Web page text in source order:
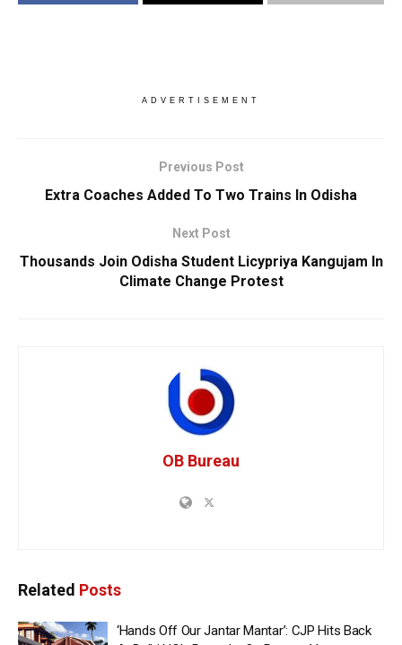
ADVERTISEMENT
Previous Post
Extra Coaches Added To Two Trains In Odisha
Next Post
Thousands Join Odisha Student Licypriya Kangujam In
Climate Change Protest
OB Bureau
Related Posts
‘Hands Off Our Jantar Mantar’: CJP Hits Back